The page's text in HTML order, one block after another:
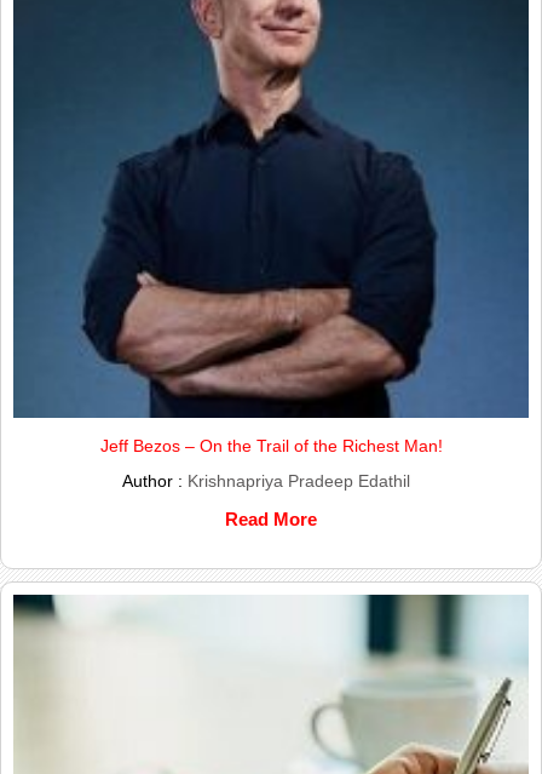
Jeff Bezos – On the Trail of the Richest Man!
Author : Krishnapriya Pradeep Edathil
Read More